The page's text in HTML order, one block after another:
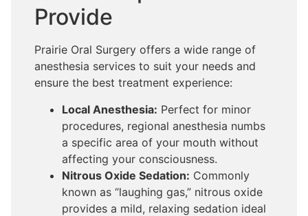
Provide
Prairie Oral Surgery offers a wide range of
anesthesia services to suit your needs and
ensure the best treatment experience:
Local Anesthesia: Perfect for minor
procedures, regional anesthesia numbs
a specific area of your mouth without
affecting your consciousness.
Nitrous Oxide Sedation: Commonly
known as “laughing gas,” nitrous oxide
provides a mild, relaxing sedation ideal